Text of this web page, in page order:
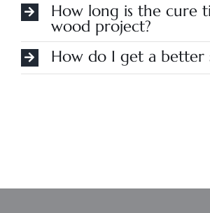
How long is the cure
wood project?
How do I get a better